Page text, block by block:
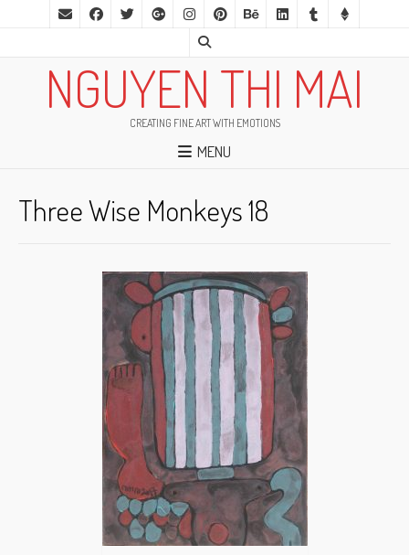
NGUYEN THI MAI
CREATING FINE ART WITH EMOTIONS
MENU
Three Wise Monkeys 18